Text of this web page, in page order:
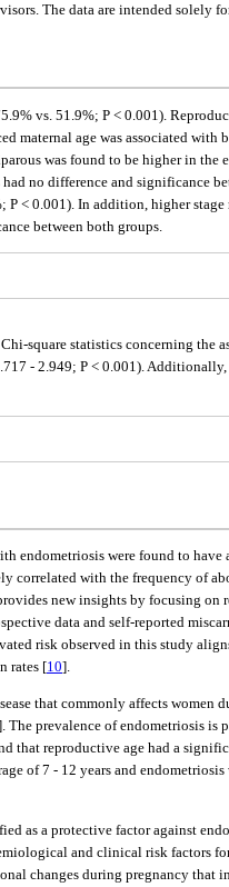
The data are intended solely
vs. 51.9%; P < 0.001).
age was associated
was found to be higher in
no difference and significance
< 0.001). In addition, higher
between both groups.
square statistics concerning the
- 2.949; P < 0.001).
were found to
with the frequency of
new insights by focusing
data and self-reported
risk observed in this study
rates [10].
that commonly affects women
The prevalence of endometriosis is
that reproductive age had a
of 7 - 12 years and
as a protective factor against
and clinical risk factors
changes during pregnancy